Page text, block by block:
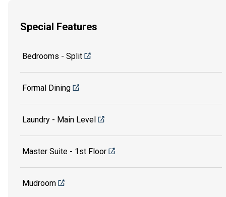
Special Features
Bedrooms - Split
Formal Dining
Laundry - Main Level
Master Suite - 1st Floor
Mudroom